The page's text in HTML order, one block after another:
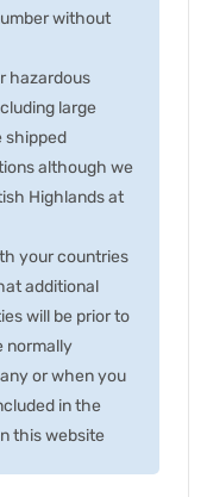
without
hazardous
large
shipped
although we
Highlands at
your countries
additional
will be prior to
normally
or when you
in the
this website